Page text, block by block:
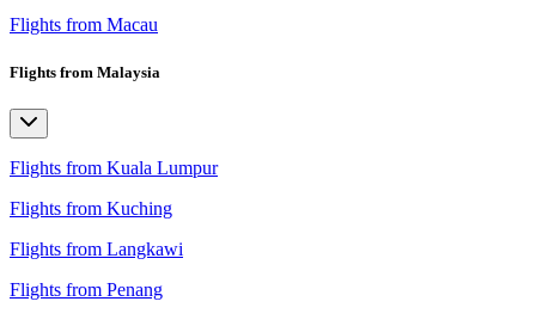
Flights from Macau
Flights from Malaysia
Flights from Kuala Lumpur
Flights from Kuching
Flights from Langkawi
Flights from Penang